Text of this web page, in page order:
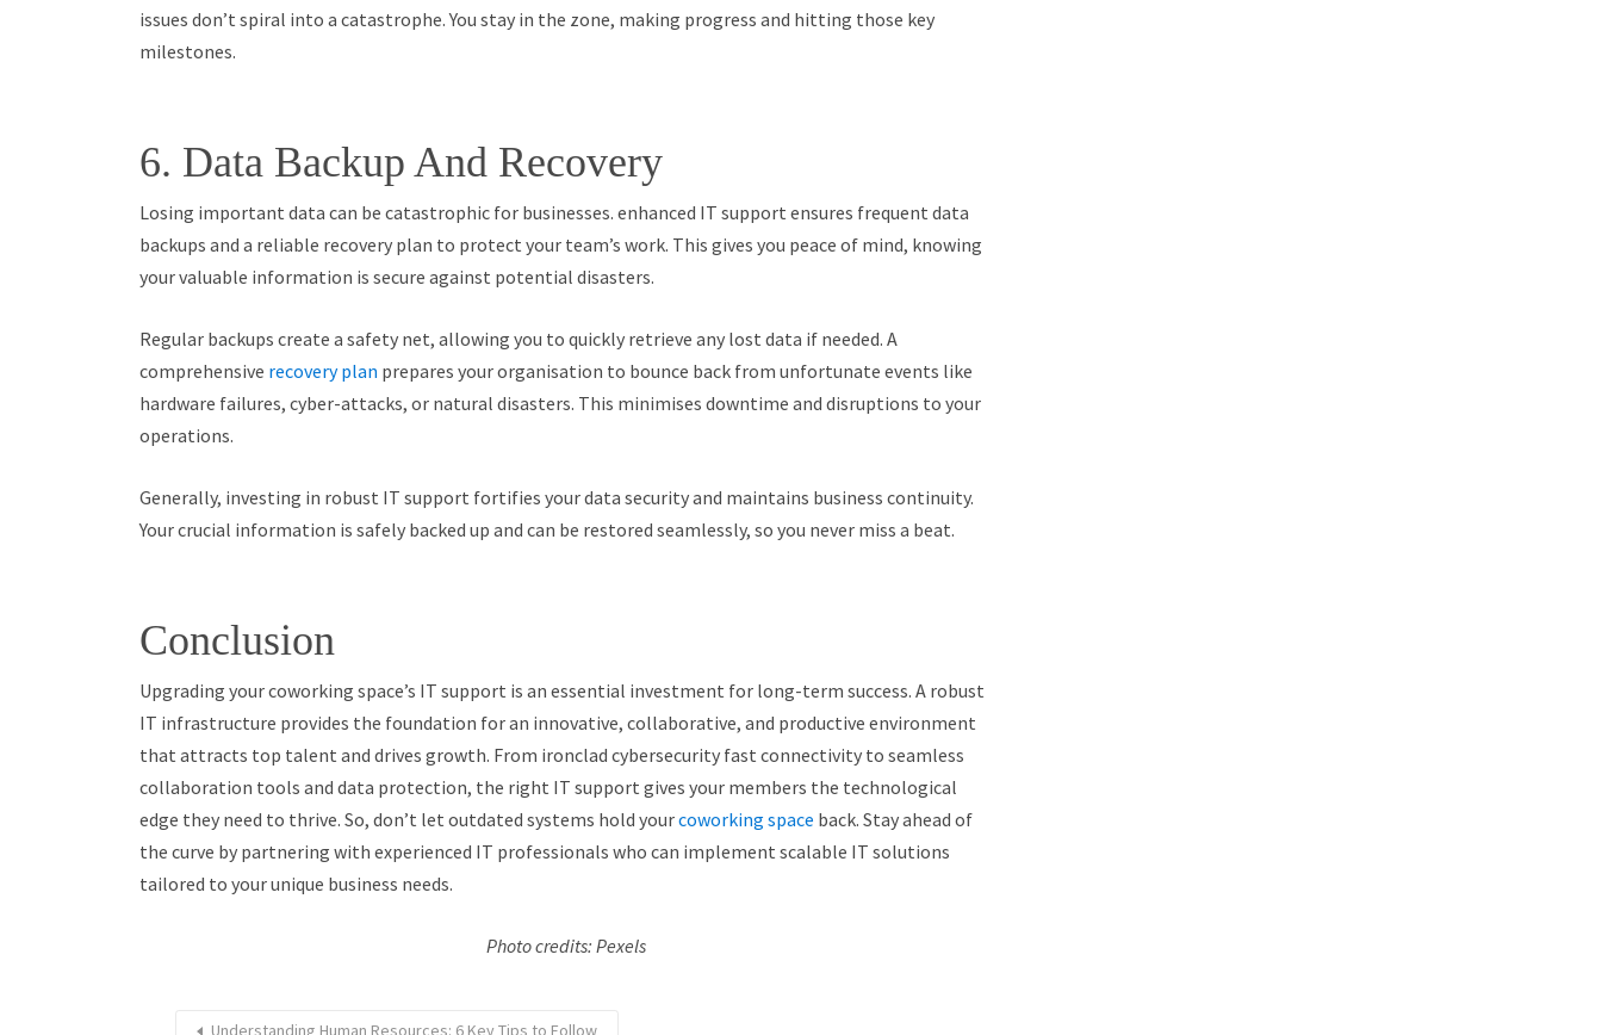
issues don’t spiral into a catastrophe. You stay in the zone, making progress and hitting those key
milestones.
6. Data Backup And Recovery
Losing important data can be catastrophic for businesses. enhanced IT support ensures frequent data
backups and a reliable recovery plan to protect your team’s work. This gives you peace of mind, knowing
your valuable information is secure against potential disasters.
Regular backups create a safety net, allowing you to quickly retrieve any lost data if needed. A
comprehensive recovery plan prepares your organisation to bounce back from unfortunate events like
hardware failures, cyber-attacks, or natural disasters. This minimises downtime and disruptions to your
operations.
Generally, investing in robust IT support fortifies your data security and maintains business continuity.
Your crucial information is safely backed up and can be restored seamlessly, so you never miss a beat.
Conclusion
Upgrading your coworking space’s IT support is an essential investment for long-term success. A robust
IT infrastructure provides the foundation for an innovative, collaborative, and productive environment
that attracts top talent and drives growth. From ironclad cybersecurity fast connectivity to seamless
collaboration tools and data protection, the right IT support gives your members the technological
edge they need to thrive. So, don’t let outdated systems hold yourcoworking space back. Stay ahead of
the curve by partnering with experienced IT professionals who can implement scalable IT solutions
tailored to your unique business needs.
Photo credits: Pexels
Understanding Human Resources: 6 Key Tips to Follow